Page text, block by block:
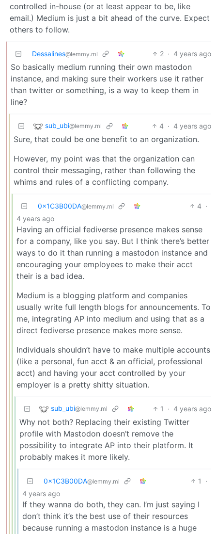
controlled in-house (or at least appear to be, like
email.) Medium is just a bit ahead of the curve. Expect
others to follow.
Dessalines@lemmy.ml 2 · 4 years ago
So basically medium running their own mastodon
instance, and making sure their workers use it rather
than twitter or something, is a way to keep them in
line?
sub_ubi@lemmy.ml 4 · 4 years ago
Sure, that could be one benefit to an organization.
However, my point was that the organization can
control their messaging, rather than following the
whims and rules of a conflicting company.
0x1C3B00DA@lemmy.ml 4 ·
4 years ago
Having an official fediverse presence makes sense
for a company, like you say. But I think there’s better
ways to do it than running a mastodon instance and
encouraging your employees to make their acct
their is a bad idea.
Medium is a blogging platform and companies
usually write full length blogs for announcements. To
me, integrating AP into medium and using that as a
direct fediverse presence makes more sense.
Individuals shouldn’t have to make multiple accounts
(like a personal, fun acct & an official, professional
acct) and having your acct controlled by your
employer is a pretty shitty situation.
sub_ubi@lemmy.ml 1 · 4 years ago
Why not both? Replacing their existing Twitter
profile with Mastodon doesn’t remove the
possibility to integrate AP into their platform. It
probably makes it more likely.
0x1C3B00DA@lemmy.ml 1
·
4 years ago
If they wanna do both, they can. I’m just saying I
don’t think it’s the best use of their resources
because running a mastodon instance is a huge